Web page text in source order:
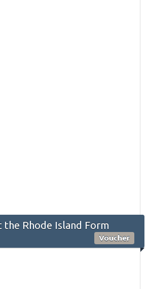
the Rhode Island Form
Voucher